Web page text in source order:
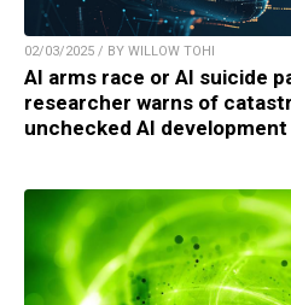
02/03/2025 / BY WILLOW TOHI
AI arms race or AI suicide
researcher warns of
unchecked AI development